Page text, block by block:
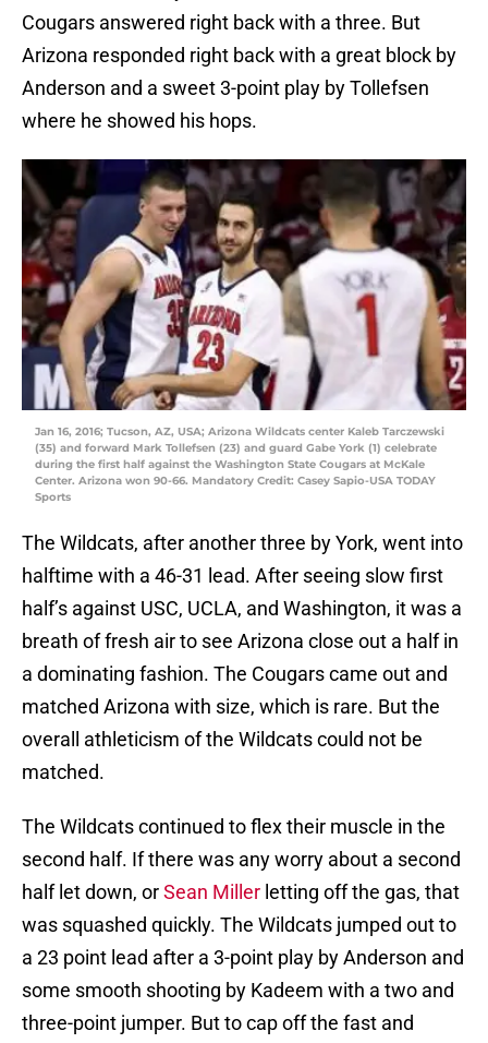
Cougars answered right back with a three. But
Arizona responded right back with a great block by
Anderson and a sweet 3-point play by Tollefsen
where he showed his hops.
Jan 16, 2016; Tucson, AZ, USA; Arizona Wildcats center Kaleb Tarczewski
(35) and forward Mark Tollefsen (23) and guard Gabe York (1) celebrate
during the first half against the Washington State Cougars at McKale
Center. Arizona won 90-66. Mandatory Credit: Casey Sapio-USA TODAY
Sports
The Wildcats, after another three by York, went into
halftime with a 46-31 lead. After seeing slow first
half’s against USC, UCLA, and Washington, it was a
breath of fresh air to see Arizona close out a half in
a dominating fashion. The Cougars came out and
matched Arizona with size, which is rare. But the
overall athleticism of the Wildcats could not be
matched.
The Wildcats continued to flex their muscle in the
second half. If there was any worry about a second
half let down, orSean Miller letting off the gas, that
was squashed quickly. The Wildcats jumped out to
a 23 point lead after a 3-point play by Anderson and
some smooth shooting by Kadeem with a two and
three-point jumper. But to cap off the fast and